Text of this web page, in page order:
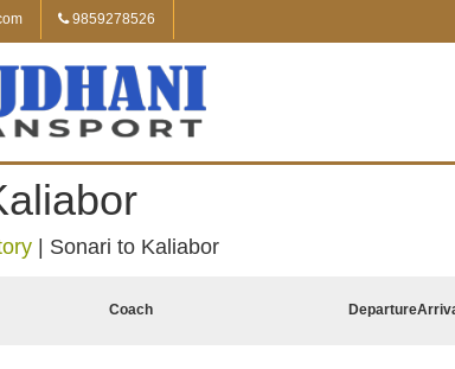
9859278526
Sonari to Kaliabor
Coach Departure